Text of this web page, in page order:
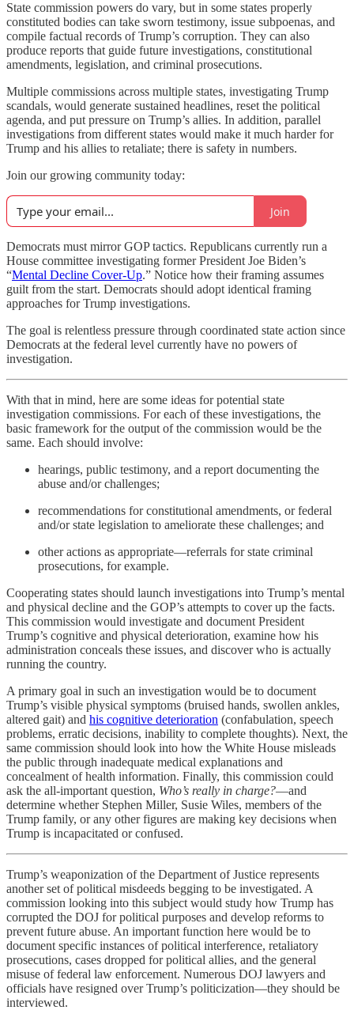
State commission powers do vary, but in some states properly
constituted bodies can take sworn testimony, issue subpoenas, and
compile factual records of Trump’s corruption. They can also
produce reports that guide future investigations, constitutional
amendments, legislation, and criminal prosecutions.
Multiple commissions across multiple states, investigating Trump
scandals, would generate sustained headlines, reset the political
agenda, and put pressure on Trump’s allies. In addition, parallel
investigations from different states would make it much harder for
Trump and his allies to retaliate; there is safety in numbers.
Join our growing community today:
Join
Democrats must mirror GOP tactics. Republicans currently run a
House committee investigating former President Joe Biden’s
“Mental Decline Cover-Up.” Notice how their framing assumes
guilt from the start. Democrats should adopt identical framing
approaches for Trump investigations.
The goal is relentless pressure through coordinated state action since
Democrats at the federal level currently have no powers of
investigation.
With that in mind, here are some ideas for potential state
investigation commissions. For each of these investigations, the
basic framework for the output of the commission would be the
same. Each should involve:
hearings, public testimony, and a report documenting the
abuse and/or challenges;
recommendations for constitutional amendments, or federal
and/or state legislation to ameliorate these challenges; and
other actions as appropriate—referrals for state criminal
prosecutions, for example.
Cooperating states should launch investigations into Trump’s mental
and physical decline and the GOP’s attempts to cover up the facts.
This commission would investigate and document President
Trump’s cognitive and physical deterioration, examine how his
administration conceals these issues, and discover who is actually
running the country.
A primary goal in such an investigation would be to document
Trump’s visible physical symptoms (bruised hands, swollen ankles,
altered gait) and his cognitive deterioration (confabulation, speech
problems, erratic decisions, inability to complete thoughts). Next, the
same commission should look into how the White House misleads
the public through inadequate medical explanations and
concealment of health information. Finally, this commission could
ask the all-important question, Who’s really in charge?—and
determine whether Stephen Miller, Susie Wiles, members of the
Trump family, or any other figures are making key decisions when
Trump is incapacitated or confused.
Trump’s weaponization of the Department of Justice represents
another set of political misdeeds begging to be investigated. A
commission looking into this subject would study how Trump has
corrupted the DOJ for political purposes and develop reforms to
prevent future abuse. An important function here would be to
document specific instances of political interference, retaliatory
prosecutions, cases dropped for political allies, and the general
misuse of federal law enforcement. Numerous DOJ lawyers and
officials have resigned over Trump’s politicization—they should be
interviewed.